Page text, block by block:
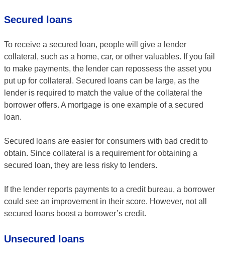
Secured loans
To receive a secured loan, people will give a lender
collateral, such as a home, car, or other valuables. If you fail
to make payments, the lender can repossess the asset you
put up for collateral. Secured loans can be large, as the
lender is required to match the value of the collateral the
borrower offers. A mortgage is one example of a secured
loan.
Secured loans are easier for consumers with bad credit to
obtain. Since collateral is a requirement for obtaining a
secured loan, they are less risky to lenders.
If the lender reports payments to a credit bureau, a borrower
could see an improvement in their score. However, not all
secured loans boost a borrower’s credit.
Unsecured loans